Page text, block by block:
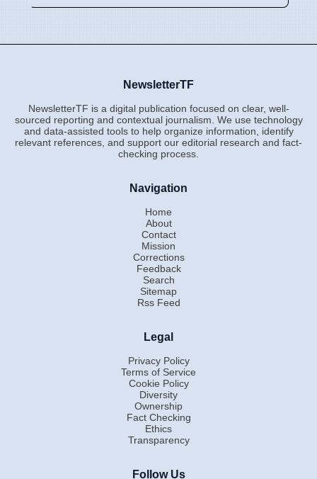
NewsletterTF
NewsletterTF is a digital publication focused on clear, well-
sourced reporting and contextual journalism. We use technology
and data-assisted tools to help organize information, identify
relevant references, and support our editorial research and fact-
checking process.
Navigation
Home
About
Contact
Mission
Corrections
Feedback
Search
Sitemap
Rss Feed
Legal
Privacy Policy
Terms of Service
Cookie Policy
Diversity
Ownership
Fact Checking
Ethics
Transparency
Follow Us